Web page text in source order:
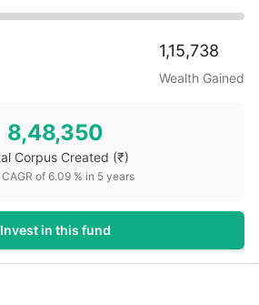
1,15,738
Wealth Gained
8,48,350
Corpus Created (₹)
of 6.09 % in 5 years
Invest in this fund